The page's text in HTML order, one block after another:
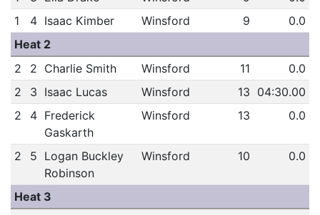
1
4 Isaac Kimber Winsford 9
0.0
Heat 2
2
2 Charlie Smith Winsford 11
0.0
2
3 Isaac Lucas Winsford 13 04:30.00
2
4 Frederick
Gaskarth
Winsford 13 0.0
2 5 Logan Buckley
Robinson
Winsford 10 0.0
Heat 3